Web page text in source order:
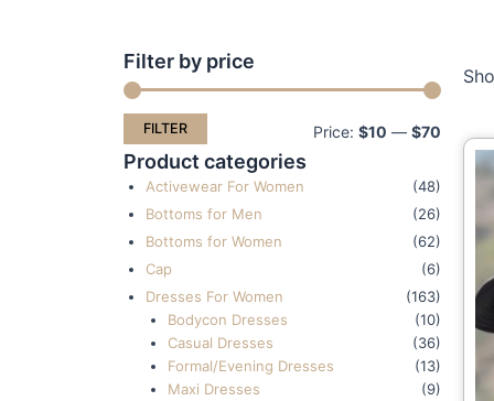
Filter by price
price
price
FILTER Price: $10 — $70
Product categories
Activewear For Women
(48)
Bottoms for Men
(26)
Bottoms for Women
(62)
Cap
(6)
Dresses For Women
(163)
Bodycon Dresses
(10)
Casual Dresses
(36)
Formal/Evening Dresses
(13)
Maxi Dresses
(9)